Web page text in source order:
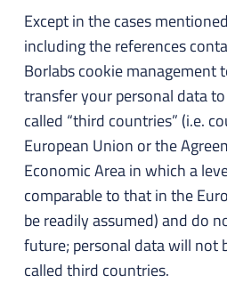
Except in the cases
including the references
Borlabs cookie management
transfer your personal data
called “third countries” (i.e.
European Union or the
Economic Area in which a
comparable to that in the
be readily assumed) and do
future; personal data will not
called third countries.